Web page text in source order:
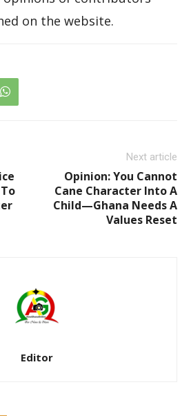
on the website.
Next article
Opinion: You Cannot
Cane Character Into A
Child—Ghana Needs A
Values Reset
Editor